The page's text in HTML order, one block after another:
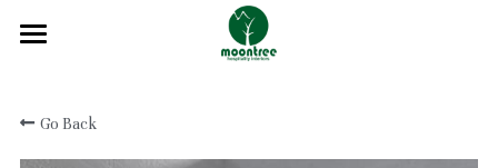
About
Go Back